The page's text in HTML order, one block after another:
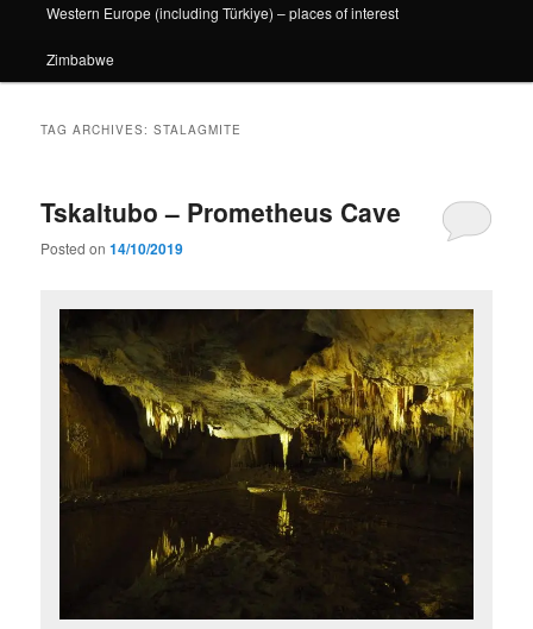
Western Europe (including Türkiye) – places of interest
Zimbabwe
TAG ARCHIVES:STALAGMITE
Tskaltubo – Prometheus Cave
Posted on14/10/2019